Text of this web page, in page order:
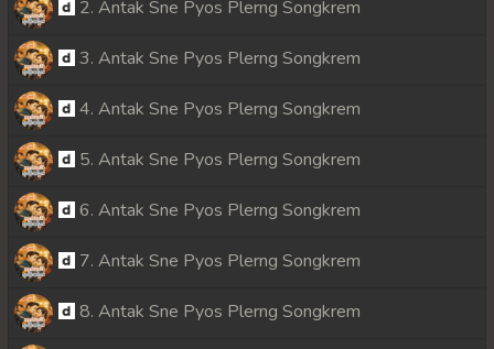
2. Antak Sne Pyos Plerng Songkrem
3. Antak Sne Pyos Plerng Songkrem
4. Antak Sne Pyos Plerng Songkrem
5. Antak Sne Pyos Plerng Songkrem
6. Antak Sne Pyos Plerng Songkrem
7. Antak Sne Pyos Plerng Songkrem
8. Antak Sne Pyos Plerng Songkrem